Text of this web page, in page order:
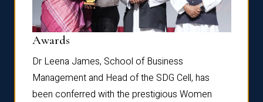
Awards
Dr Leena James, School of Business
Management and Head of the SDG Cell, has
been conferred with the prestigious Women